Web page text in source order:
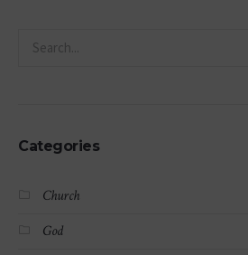
Categories
Church
God